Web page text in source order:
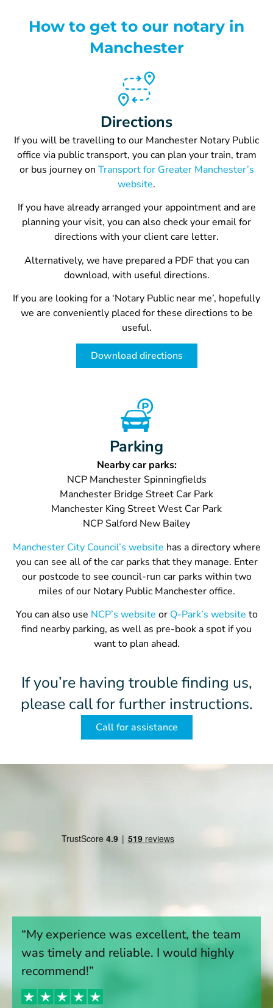
How to get to our notary in
Manchester
Directions
If you will be travelling to our Manchester Notary Public
office via public transport, you can plan your train, tram
or bus journey on Transport for Greater Manchester’s
website.
If you have already arranged your appointment and are
planning your visit, you can also check your email for
directions with your client care letter.
Alternatively, we have prepared a PDF that you can
download, with useful directions.
If you are looking for a ‘Notary Public near me’, hopefully
we are conveniently placed for these directions to be
useful.
Download directions
Parking
Nearby car parks:
NCP Manchester Spinningfields
Manchester Bridge Street Car Park
Manchester King Street West Car Park
NCP Salford New Bailey
Manchester City Council’s website has a directory where
you can see all of the car parks that they manage. Enter
our postcode to see council-run car parks within two
miles of our Notary Public Manchester office.
You can also use NCP’s website or Q-Park’s website to
find nearby parking, as well as pre-book a spot if you
want to plan ahead.
If you’re having trouble finding us,
please call for further instructions.
Call for assistance
“My experience was excellent, the team
was timely and reliable. I would highly
recommend!”